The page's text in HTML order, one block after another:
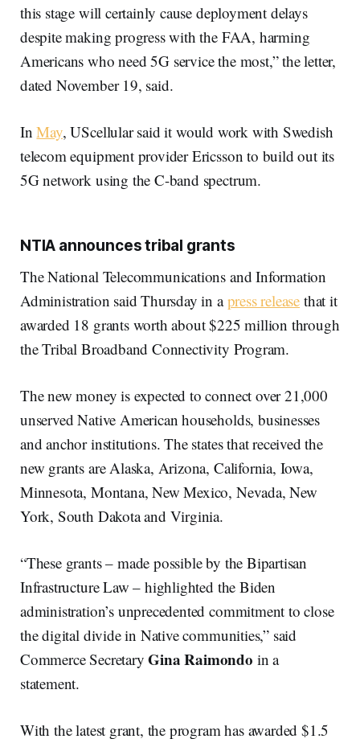
this stage will certainly cause deployment delays
despite making progress with the FAA, harming
Americans who need 5G service the most,” the letter,
dated November 19, said.
InMay, UScellular said it would work with Swedish
telecom equipment provider Ericsson to build out its
5G network using the C-band spectrum.
NTIA announces tribal grants
The National Telecommunications and Information
Administration said Thursday in apress release that it
awarded 18 grants worth about $225 million through
the Tribal Broadband Connectivity Program.
The new money is expected to connect over 21,000
unserved Native American households, businesses
and anchor institutions. The states that received the
new grants are Alaska, Arizona, California, Iowa,
Minnesota, Montana, New Mexico, Nevada, New
York, South Dakota and Virginia.
“These grants – made possible by the Bipartisan
Infrastructure Law – highlighted the Biden
administration’s unprecedented commitment to close
the digital divide in Native communities,” said
Commerce SecretaryGina Raimondo in a
statement.
With the latest grant, the program has awarded $1.5